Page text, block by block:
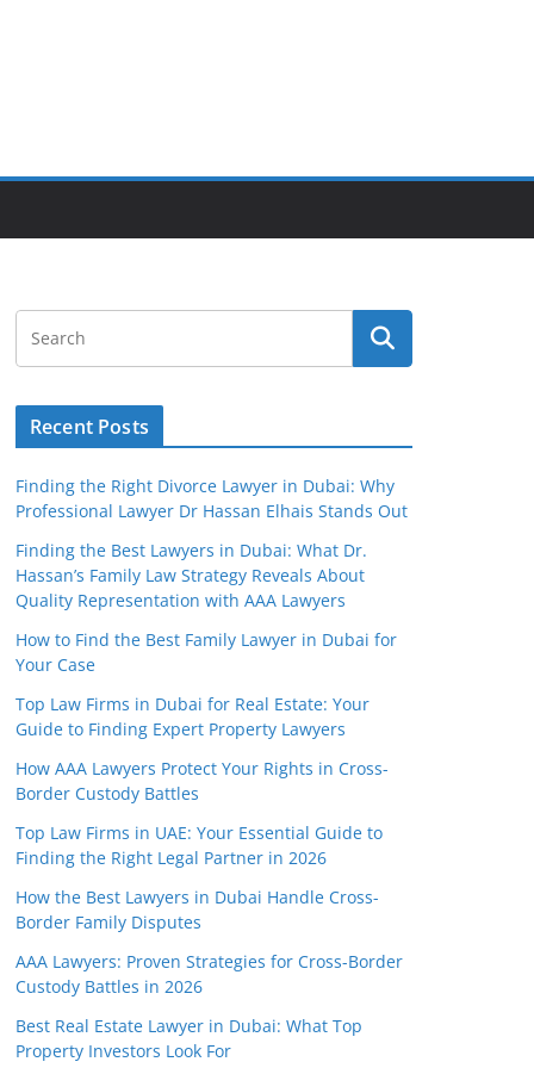
Recent Posts
Finding the Right Divorce Lawyer in Dubai: Why
Professional Lawyer Dr Hassan Elhais Stands Out
Finding the Best Lawyers in Dubai: What Dr.
Hassan’s Family Law Strategy Reveals About
Quality Representation with AAA Lawyers
How to Find the Best Family Lawyer in Dubai for
Your Case
Top Law Firms in Dubai for Real Estate: Your
Guide to Finding Expert Property Lawyers
How AAA Lawyers Protect Your Rights in Cross-
Border Custody Battles
Top Law Firms in UAE: Your Essential Guide to
Finding the Right Legal Partner in 2026
How the Best Lawyers in Dubai Handle Cross-
Border Family Disputes
AAA Lawyers: Proven Strategies for Cross-Border
Custody Battles in 2026
Best Real Estate Lawyer in Dubai: What Top
Property Investors Look For